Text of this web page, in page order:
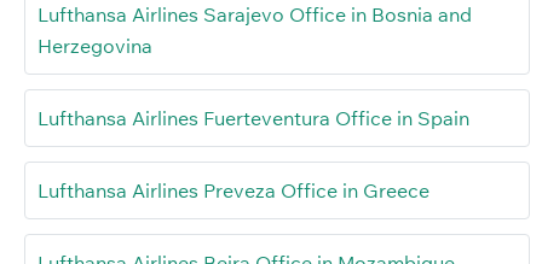
Lufthansa Airlines Sarajevo Office in Bosnia and
Herzegovina
Lufthansa Airlines Fuerteventura Office in Spain
Lufthansa Airlines Preveza Office in Greece